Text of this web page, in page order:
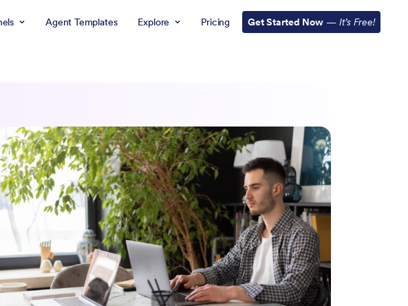
Agent Templates Explore Pricing Get Started Now — It’s Free!